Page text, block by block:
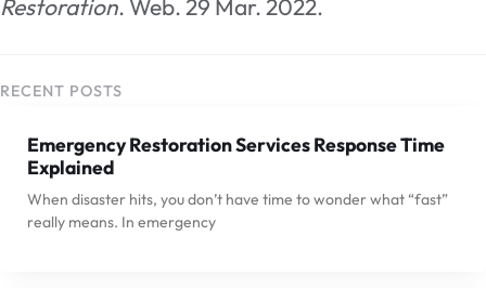
Restoration. Web. 29 Mar. 2022.
RECENT POSTS
Emergency Restoration Services Response Time
Explained
When disaster hits, you don’t have time to wonder what “fast”
really means. In emergency